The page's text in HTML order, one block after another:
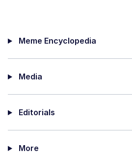
Meme Encyclopedia
Media
Editorials
More